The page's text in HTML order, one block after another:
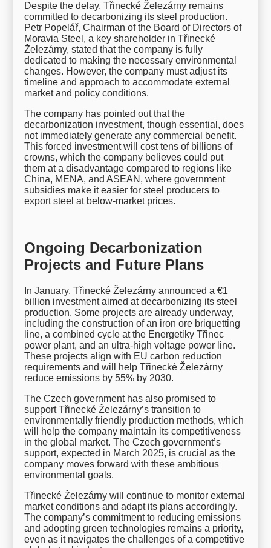
Despite the delay, Třinecké Železárny remains
committed to decarbonizing its steel production.
Petr Popelář, Chairman of the Board of Directors of
Moravia Steel, a key shareholder in Třinecké
Železárny, stated that the company is fully
dedicated to making the necessary environmental
changes. However, the company must adjust its
timeline and approach to accommodate external
market and policy conditions.
The company has pointed out that the
decarbonization investment, though essential, does
not immediately generate any commercial benefit.
This forced investment will cost tens of billions of
crowns, which the company believes could put
them at a disadvantage compared to regions like
China, MENA, and ASEAN, where government
subsidies make it easier for steel producers to
export steel at below-market prices.
Ongoing Decarbonization
Projects and Future Plans
In January, Třinecké Železárny announced a €1
billion investment aimed at decarbonizing its steel
production. Some projects are already underway,
including the construction of an iron ore briquetting
line, a combined cycle at the Energetiky Třinec
power plant, and an ultra-high voltage power line.
These projects align with EU carbon reduction
requirements and will help Třinecké Železárny
reduce emissions by 55% by 2030.
The Czech government has also promised to
support Třinecké Železárny’s transition to
environmentally friendly production methods, which
will help the company maintain its competitiveness
in the global market. The Czech government’s
support, expected in March 2025, is crucial as the
company moves forward with these ambitious
environmental goals.
Třinecké Železárny will continue to monitor external
market conditions and adapt its plans accordingly.
The company’s commitment to reducing emissions
and adopting green technologies remains a priority,
even as it navigates the challenges of a competitive